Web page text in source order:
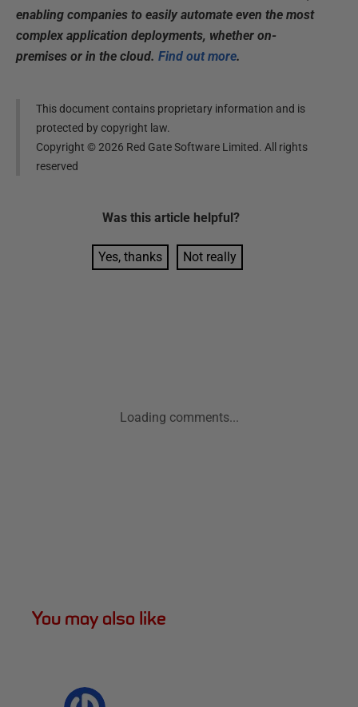
enabling companies to easily automate even the most
complex application deployments, whether on-
premises or in the cloud. Find out more.
This document contains proprietary information and is
protected by copyright law.
Copyright ©2026 Red Gate Software Limited. All rights
reserved
Was this article helpful?
Yes, thanks Not really
Loading comments...
You may also like